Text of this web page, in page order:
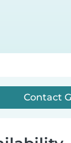
Contact